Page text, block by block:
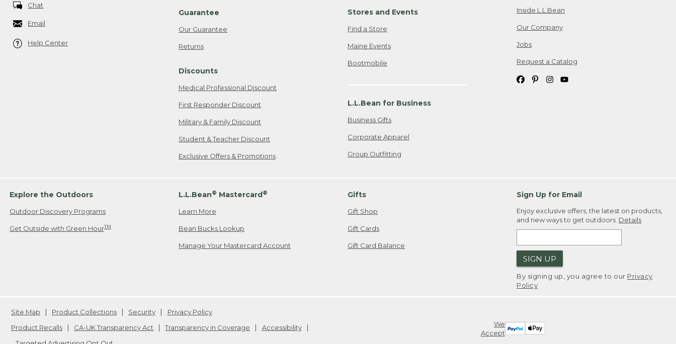
Chat
Email
Help Center
Guarantee
Our Guarantee
Returns
Discounts
Medical Professional Discount
First Responder Discount
Military & Family Discount
Student & Teacher Discount
Exclusive Offers & Promotions
Stores and Events
Find a Store
Maine Events
Bootmobile
L.L.Bean for Business
Business Gifts
Corporate Apparel
Group Outfitting
Inside L.L.Bean
Our Company
Jobs
Request a Catalog
Explore the Outdoors
Outdoor Discovery Programs
Get Outside with Green HourTM
L.L.Bean® Mastercard®
Learn More
Bean Bucks Lookup
Manage Your Mastercard Account
Gifts
Gift Shop
Gift Cards
Gift Card Balance
Sign Up for Email
Enjoy exclusive offers, the latest on products,
and new ways to get outdoors. Details
SIGN UP
By signing up, you agree to our Privacy
Policy
We
Accept
Site Map Product Collections Security
Privacy Policy
Product Recalls
CA-UK Transparency Act Transparency in Coverage
Accessibility